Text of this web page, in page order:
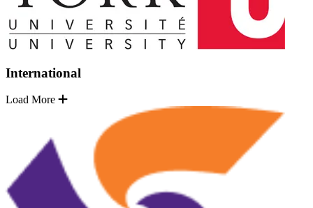
International
Load More